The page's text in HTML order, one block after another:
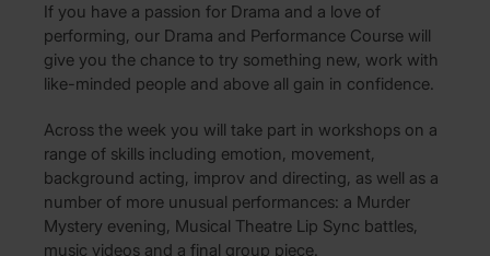
If you have a passion for Drama and a love of
performing, our Drama and Performance Course will
give you the chance to try something new, work with
like-minded people and above all gain in confidence.
Across the week you will take part in workshops on a
range of skills including emotion, movement,
background acting, improv and directing, as well as a
number of more unusual performances: a Murder
Mystery evening, Musical Theatre Lip Sync battles,
music videos and a final group piece.